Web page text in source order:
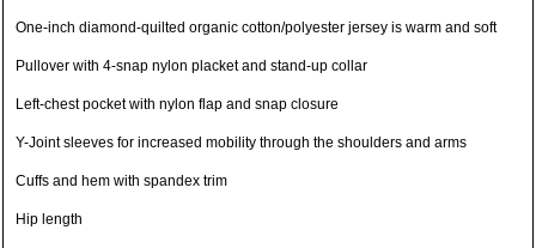
One-inch diamond-quilted organic cotton/polyester jersey is warm and soft
Pullover with 4-snap nylon placket and stand-up collar
Left-chest pocket with nylon flap and snap closure
Y-Joint sleeves for increased mobility through the shoulders and arms
Cuffs and hem with spandex trim
Hip length